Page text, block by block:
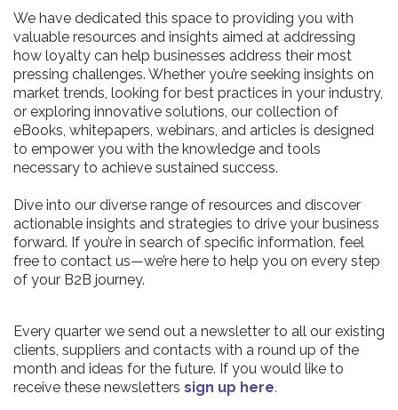
We have dedicated this space to providing you with
valuable resources and insights aimed at addressing
how loyalty can help businesses address their most
pressing challenges. Whether you’re seeking insights on
market trends, looking for best practices in your industry,
or exploring innovative solutions, our collection of
eBooks, whitepapers, webinars, and articles is designed
to empower you with the knowledge and tools
necessary to achieve sustained success.
Dive into our diverse range of resources and discover
actionable insights and strategies to drive your business
forward. If you’re in search of specific information, feel
free to contact us—we’re here to help you on every step
of your B2B journey.
Every quarter we send out a newsletter to all our existing
clients, suppliers and contacts with a round up of the
month and ideas for the future. If you would like to
receive these newsletters sign up here.